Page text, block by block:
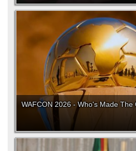
WAFCON 2026 - Who's Made The